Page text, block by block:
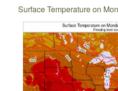
Surface Temperature on